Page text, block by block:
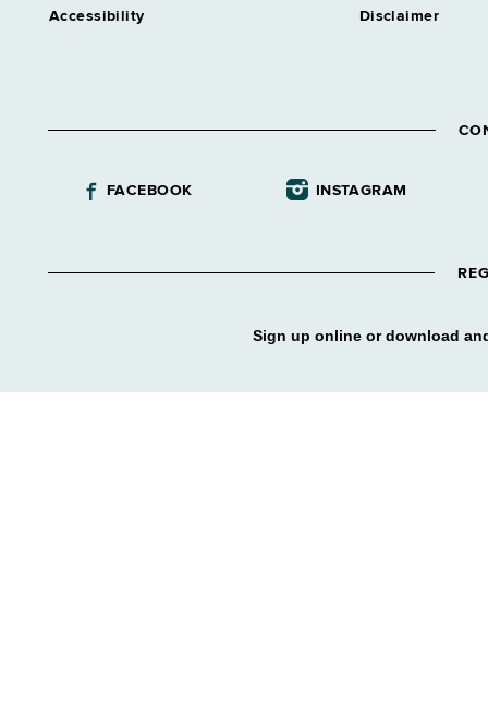
Accessibility Disclaimer
FACEBOOK INSTAGRAM
Sign up online or download